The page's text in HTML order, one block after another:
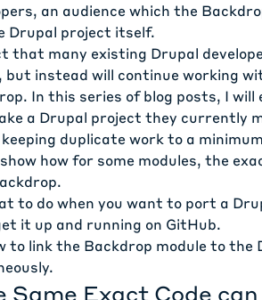
an audience which the
Drupal project itself.
that many existing Drupal
instead will continue working
In this series of blog posts, I will
a Drupal project they currently
duplicate work to a
how for some modules, the
to do when you want to port a
it up and running on GitHub.
to link the Backdrop module to the
Same Exact Code